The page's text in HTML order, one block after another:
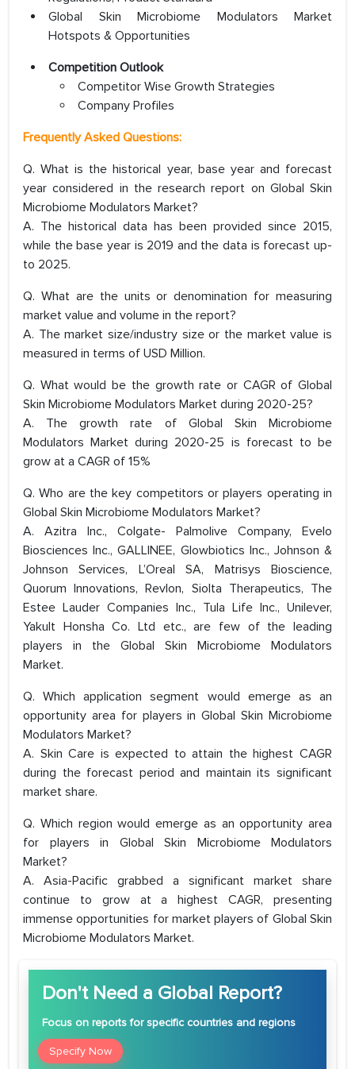
Global Skin Microbiome Modulators Market
Hotspots & Opportunities
Competition Outlook
Competitor Wise Growth Strategies
Company Profiles
Frequently Asked Questions:
Q. What is the historical year, base year and forecast
year considered in the research report on Global Skin
Microbiome Modulators Market?
A. The historical data has been provided since 2015,
while the base year is 2019 and the data is forecast up-
to 2025.
Q. What are the units or denomination for measuring
market value and volume in the report?
A. The market size/industry size or the market value is
measured in terms of USD Million.
Q. What would be the growth rate or CAGR of Global
Skin Microbiome Modulators Market during 2020-25?
A. The growth rate of Global Skin Microbiome
Modulators Market during 2020-25 is forecast to be
grow at a CAGR of 15%
Q. Who are the key competitors or players operating in
Global Skin Microbiome Modulators Market?
A. Azitra Inc., Colgate- Palmolive Company, Evelo
Biosciences Inc., GALLINEE, Glowbiotics Inc., Johnson &
Johnson Services, L’Oreal SA, Matrisys Bioscience,
Quorum Innovations, Revlon, Siolta Therapeutics, The
Estee Lauder Companies Inc., Tula Life Inc., Unilever,
Yakult Honsha Co. Ltd etc., are few of the leading
players in the Global Skin Microbiome Modulators
Market.
Q. Which application segment would emerge as an
opportunity area for players in Global Skin Microbiome
Modulators Market?
A. Skin Care is expected to attain the highest CAGR
during the forecast period and maintain its significant
market share.
Q. Which region would emerge as an opportunity area
for players in Global Skin Microbiome Modulators
Market?
A. Asia-Pacific grabbed a significant market share
continue to grow at a highest CAGR, presenting
immense opportunities for market players of Global Skin
Microbiome Modulators Market.
Don't Need a Global Report?
Focus on reports for specific countries and regions
Specify Now